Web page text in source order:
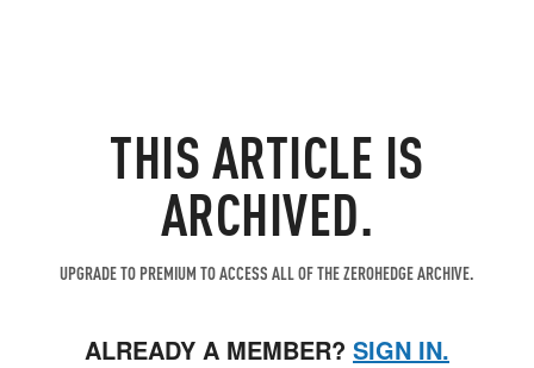
THIS ARTICLE IS
ARCHIVED.
UPGRADE TO PREMIUM TO ACCESS ALL OF THE ZEROHEDGE ARCHIVE.
ALREADY A MEMBER? SIGN IN.